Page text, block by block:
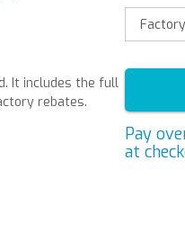
It includes the full
rebates.
Pay
at